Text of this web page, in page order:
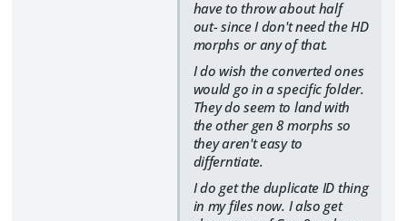
have to throw about half
out- since I don't need the HD
morphs or any of that.
I do wish the converted ones
would go in a specific folder.
They do seem to land with
the other gen 8 morphs so
they aren't easy to
differntiate.
I do get the duplicate ID thing
in my files now. I also get